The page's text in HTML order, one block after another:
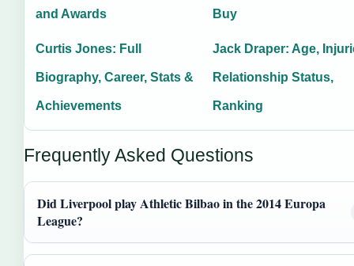
and Awards Buy
Curtis Jones: Full
Biography, Career, Stats &
Achievements
Jack Draper: Age,
Relationship Status,
Ranking
Frequently Asked Questions
Did Liverpool play Athletic Bilbao in the 2014 Europa
League?